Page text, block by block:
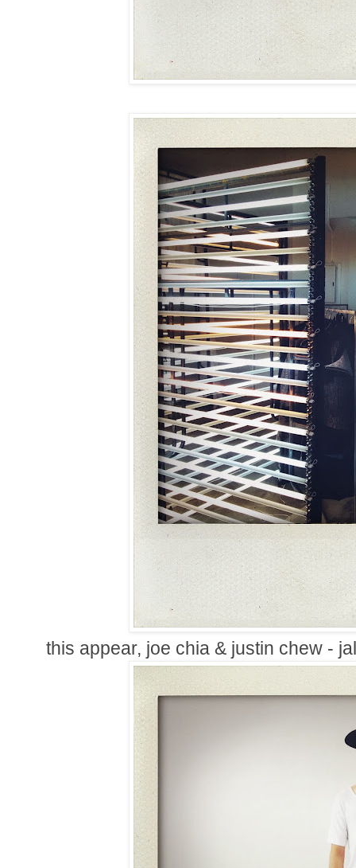
this appear, joe chia & justin chew -